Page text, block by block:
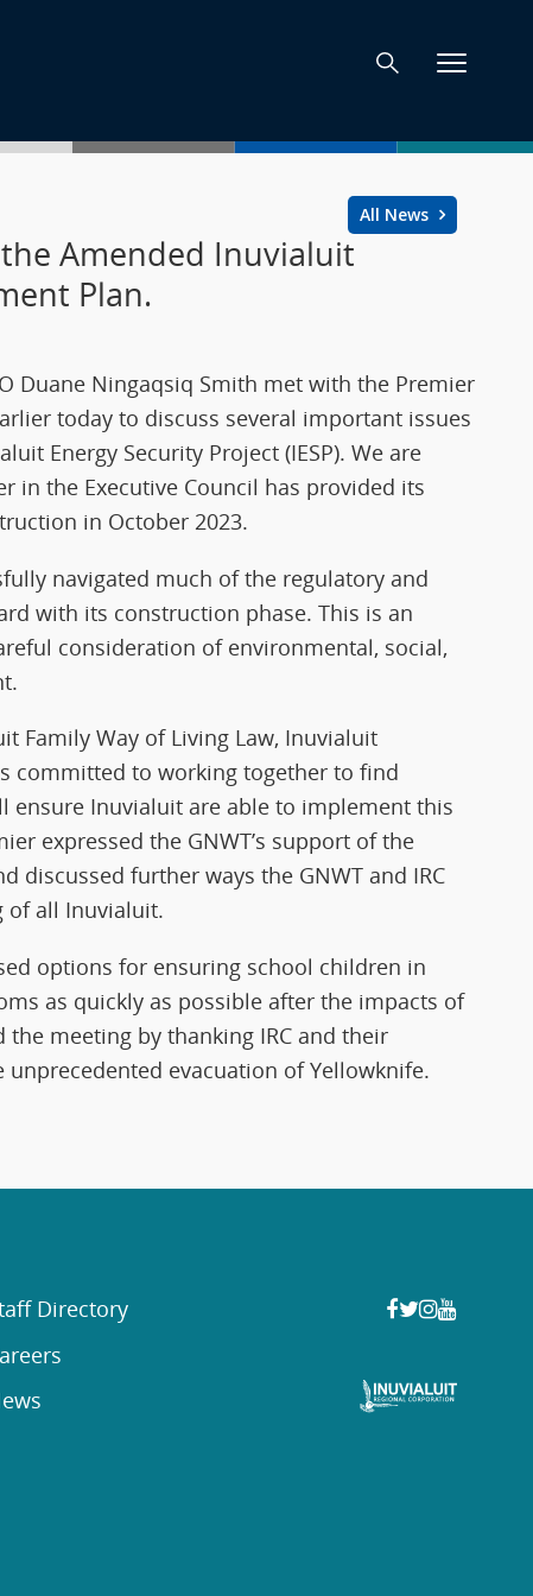
All News
Amended Inuvialuit
Plan.
Duane Ningaqsiq Smith met with the Premier
today to discuss several important issues
Energy Security Project (IESP). We are
in the Executive Council has provided its
in October 2023.
navigated much of the regulatory and
with its construction phase. This is an
consideration of environmental, social,
Family Way of Living Law, Inuvialuit
committed to working together to find
ensure Inuvialuit are able to implement this
expressed the GNWT’s support of the
further ways the GNWT and IRC
of all Inuvialuit.
options for ensuring school children in
as quickly as possible after the impacts of
the meeting by thanking IRC and their
evacuation of Yellowknife.
Directory